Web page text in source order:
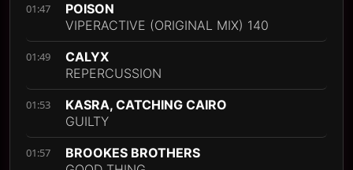
01:47
POISON
VIPERACTIVE (ORIGINAL MIX) 140
01:49
CALYX
REPERCUSSION
01:53
KASRA, CATCHING CAIRO
GUILTY
01:57
BROOKES BROTHERS